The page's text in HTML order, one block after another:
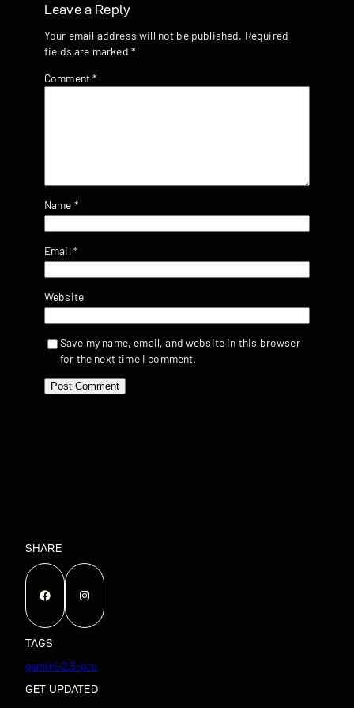
Leave a Reply
Your email address will not be published. Required
fields are marked *
Comment*
Name *
Email *
Website
Save my name, email, and website in this browser
for the next time I comment.
SHARE
Facebook Instagram
TAGS
gemini-2.5-pro
GET UPDATED